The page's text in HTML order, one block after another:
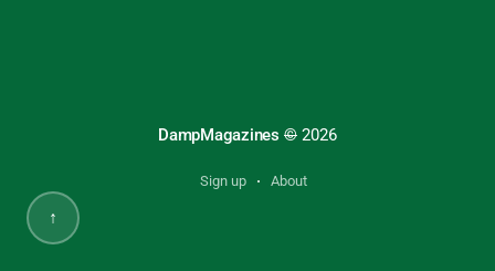
DampMagazines © 2026
Sign up About
↑